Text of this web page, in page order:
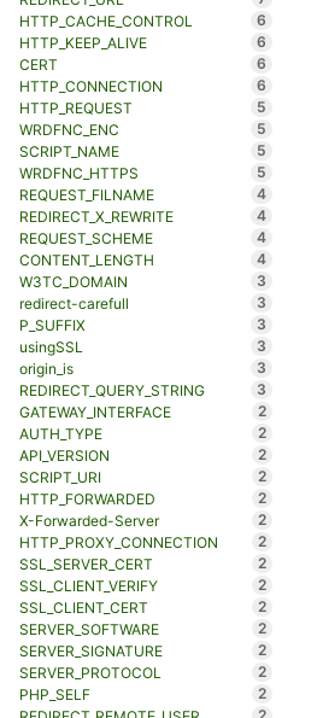
HTTP_CACHE_CONTROL
6
HTTP_KEEP_ALIVE
6
CERT
6
HTTP_CONNECTION
6
HTTP_REQUEST
5
WRDFNC_ENC
5
SCRIPT_NAME
5
WRDFNC_HTTPS
5
REQUEST_FILNAME
4
REDIRECT_X_REWRITE
4
REQUEST_SCHEME
4
CONTENT_LENGTH
4
W3TC_DOMAIN
3
redirect-carefull
3
P_SUFFIX
3
usingSSL
3
origin_is
3
REDIRECT_QUERY_STRING
3
GATEWAY_INTERFACE
2
AUTH_TYPE
2
API_VERSION
2
SCRIPT_URI
2
HTTP_FORWARDED
2
X-Forwarded-Server
2
HTTP_PROXY_CONNECTION
2
SSL_SERVER_CERT
2
SSL_CLIENT_VERIFY
2
SSL_CLIENT_CERT
2
SERVER_SOFTWARE
2
SERVER_SIGNATURE
2
SERVER_PROTOCOL
2
PHP_SELF
2